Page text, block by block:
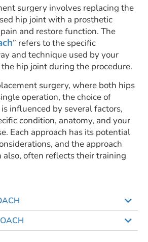
surgery involves replacing the
hip joint with a prosthetic
and restore function. The
” refers to the specific
and technique used by your
the hip joint during the procedure.
surgery, where both hips
operation, the choice of
influenced by several factors,
condition, anatomy, and your
Each approach has its potential
and the approach
also, often reflects their training